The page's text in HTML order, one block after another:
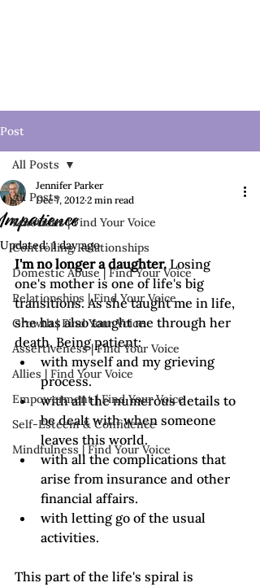
Post
All Posts
Emotions | Find Your Voice
Controlling Relationships
Domestic Abuse | Find Your Voice
Relationships | Find Your Voice
Growth | Find Your Voice
Assertiveness | Find Your Voice
Allies | Find Your Voice
Empowerment | Find Your Voice
Self-Esteem & Confidence
Mindfulness | Find Your Voice
All Posts
Impatience
Jennifer Parker
Dec 7, 2012 2 min read
Updated:1 day ago
I'm no longer a daughter. Losing
one's mother is one of life's big
transitions. As she taught me in life,
she has also taught me through her
death. Being patient:
with myself and my grieving
process.
with all the numerous details to
be dealt with when someone
leaves this world.
with all the complications that
arise from insurance and other
financial affairs.
with letting go of the usual
activities.
This part of the life's spiral is